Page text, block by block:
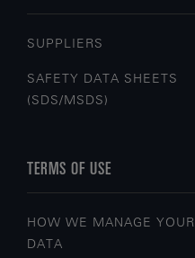
SUPPLIERS
SAFETY DATA SHEETS
(SDS/MSDS)
TERMS OF USE
HOW WE MANAGE YOUR
DATA